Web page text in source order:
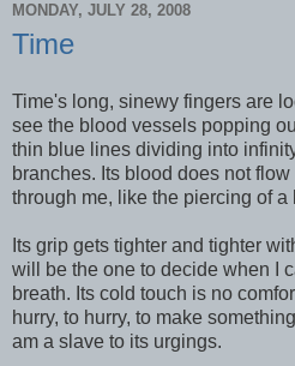
MONDAY, JULY 28, 2008
Time
Time's long, sinewy fingers are
see the blood vessels popping
thin blue lines dividing into
branches. Its blood does not
through me, like the piercing of a
Its grip gets tighter and tighter
will be the one to decide when I
breath. Its cold touch is no
hurry, to hurry, to make
am a slave to its urgings.